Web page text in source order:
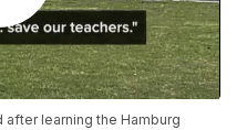
learning the Hamburg